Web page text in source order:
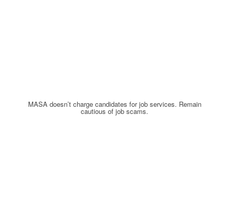
MASA doesn’t charge candidates for job services. Remain
cautious of job scams.